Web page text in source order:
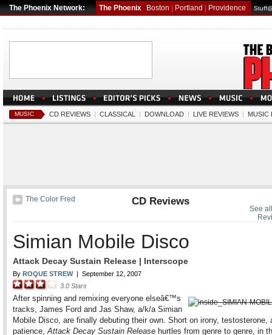
The Phoenix Network: The Phoenix Boston Portland Providence
MUSIC CD REVIEWS | CLASSICAL | DOWNLOAD | LIVE REVIEWS | MUSIC
See
The Color Fred CD Reviews
Simian Mobile Disco
Attack Decay Sustain Release | Interscope
By ROQUE STREW| September 12, 2007
3.0 Stars
After spinning and remixing everyone elseâ€™s
tracks, James Ford and Jas Shaw, a/k/a Simian
Mobile Disco, are finally debuting their own. Short on irony, testosterone,
patience,Attack Decay Sustain Release hurtles from genre to genre, in